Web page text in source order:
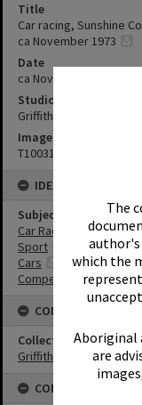
The
author's
which the
Aboriginal
are
Title
Car racing, Sunshine
ca November 1973
Date
ca November 1973
Studio
Griffiths Studio
Image No
T1003103
IDENTIFIERS
Subject (Keywords)
Car Racing
Sport
Cars
Competitions
CONNECTIONS
Collection
Griffiths Collection
CONDITIONS OF USE